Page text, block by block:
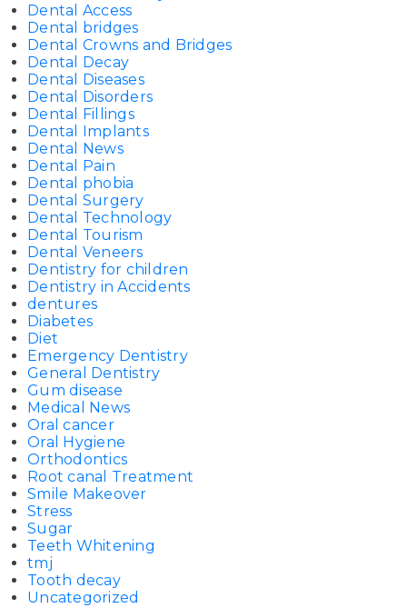
Dental Access
Dental bridges
Dental Crowns and Bridges
Dental Decay
Dental Diseases
Dental Disorders
Dental Fillings
Dental Implants
Dental News
Dental Pain
Dental phobia
Dental Surgery
Dental Technology
Dental Tourism
Dental Veneers
Dentistry for children
Dentistry in Accidents
dentures
Diabetes
Diet
Emergency Dentistry
General Dentistry
Gum disease
Medical News
Oral cancer
Oral Hygiene
Orthodontics
Root canal Treatment
Smile Makeover
Stress
Sugar
Teeth Whitening
tmj
Tooth decay
Uncategorized